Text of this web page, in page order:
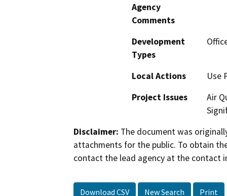
Agency
Comments
Development
Types
Local Actions
Use
Project Issues
Air
Disclaimer: The document was
attachments for the public. To obtain
contact the lead agency at the contact
Download CSV New Search Print